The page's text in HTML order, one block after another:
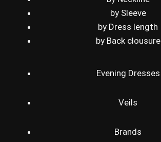
by Sleeve
by Dress length
by Back clousure
Evening Dresses
Veils
Brands